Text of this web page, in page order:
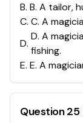
B. B. A tailor,
C. C. A
D.
D. A
fishing.
E. E. A
Question25